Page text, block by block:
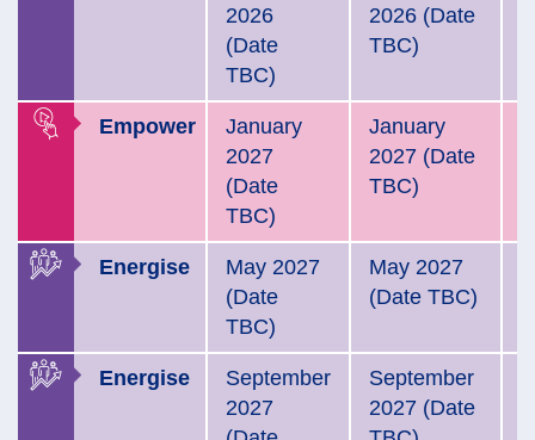
2026
(Date
TBC)
2026 (Date
TBC)
Empower
January
2027
(Date
TBC)
January
2027 (Date
TBC)
Energise
May 2027
(Date
TBC)
May 2027
(Date TBC)
Energise
September
2027
September
2027 (Date